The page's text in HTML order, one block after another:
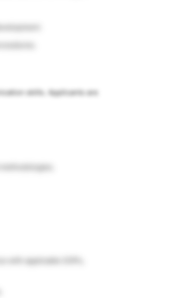
skills. Applicants are
with applicable SOPs,